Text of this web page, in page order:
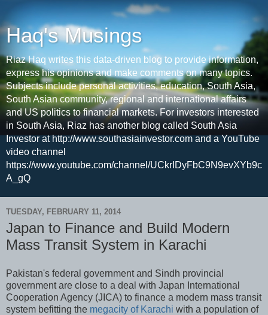
Haq's Musings
Riaz Haq writes this data-driven blog to provide information,
express his opinions and make comments on many topics.
Subjects include personal activities, education, South Asia,
South Asian community, regional and international affairs
and US politics to financial markets. For investors interested
in South Asia, Riaz has another blog called South Asia
Investor at http://www.southasiainvestor.com and a YouTube
video channel
https://www.youtube.com/channel/UCkrIDyFbC9N9evXYb9c
A_gQ
TUESDAY, FEBRUARY 11, 2014
Japan to Finance and Build Modern
Mass Transit System in Karachi
Pakistan's federal government and Sindh provincial
government are close to a deal with Japan International
Cooperation Agency (JICA) to finance a modern mass transit
system befitting the megacity of Karachi with a population of